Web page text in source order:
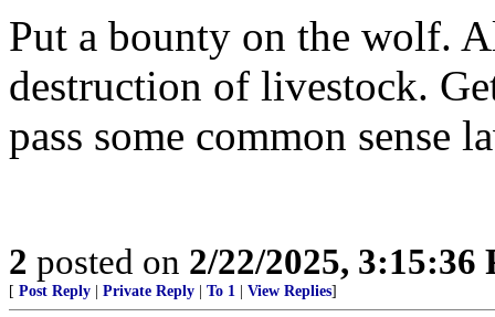
Put a bounty on the wolf.
destruction of livestock.
pass some common sense
2 posted on 2/22/2025, 3:15:36
[ Post Reply Private Reply To 1 View Replies]